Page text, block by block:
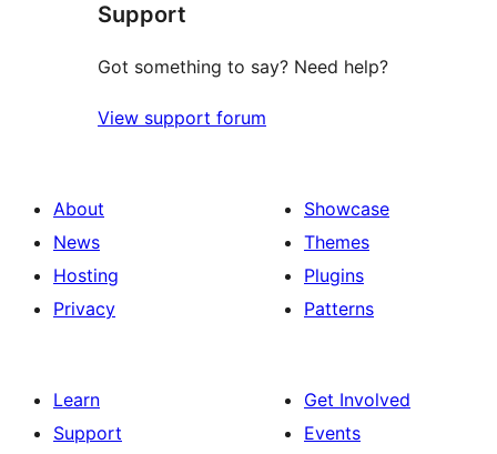
reviews
Support
Got something to say? Need help?
View support forum
About
News
Hosting
Privacy
Showcase
Themes
Plugins
Patterns
Learn
Support
Get Involved
Events